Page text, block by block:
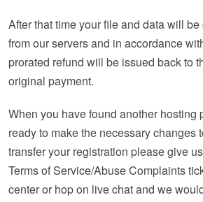
After that time your file and data will
from our servers and in accordance
prorated refund will be issued back to
original payment.
When you have found another hosting
ready to make the necessary changes
transfer your registration please give
Terms of Service/Abuse Complaints
center or hop on live chat and we